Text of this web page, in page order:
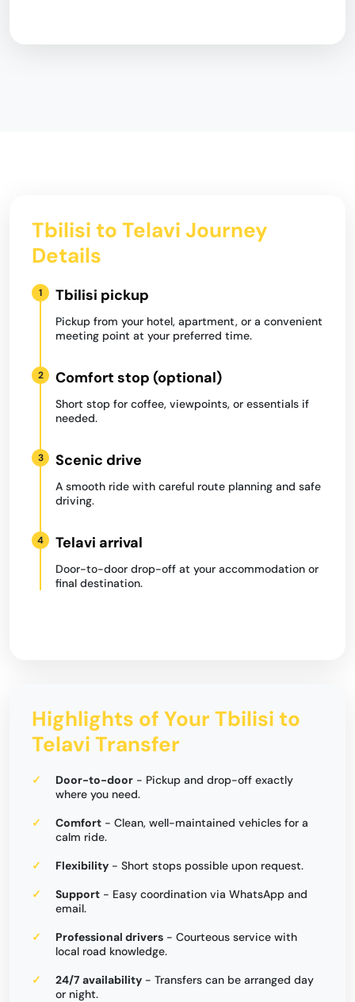
Tbilisi to Telavi Journey
Details
1 Tbilisi pickup
Pickup from your hotel, apartment, or a convenient
meeting point at your preferred time.
2 Comfort stop (optional)
Short stop for coffee, viewpoints, or essentials if
needed.
3 Scenic drive
A smooth ride with careful route planning and safe
driving.
4 Telavi arrival
Door-to-door drop-off at your accommodation or
final destination.
Highlights of Your Tbilisi to
Telavi Transfer
Door-to-door - Pickup and drop-off exactly
where you need.
Comfort - Clean, well-maintained vehicles for a
calm ride.
Flexibility - Short stops possible upon request.
Support - Easy coordination via WhatsApp and
email.
Professional drivers - Courteous service with
local road knowledge.
24/7 availability - Transfers can be arranged day
or night.